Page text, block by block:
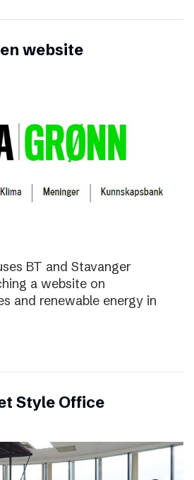
website
BT and Stavanger
a website on
and renewable energy in
Style Office